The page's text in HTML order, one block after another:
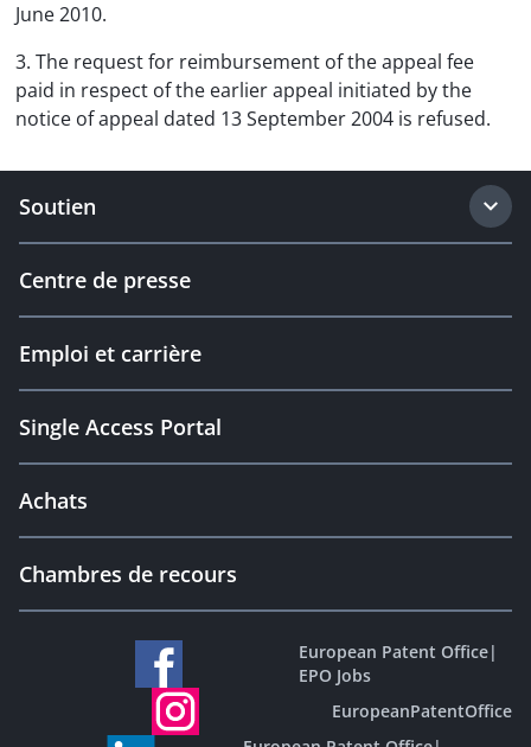
June 2010.
3. The request for reimbursement of the appeal fee
paid in respect of the earlier appeal initiated by the
notice of appeal dated 13 September 2004 is refused.
Soutien
Centre de presse
Emploi et carrière
Single Access Portal
Achats
Chambres de recours
European Patent Office|
EPO Jobs
EuropeanPatentOffice